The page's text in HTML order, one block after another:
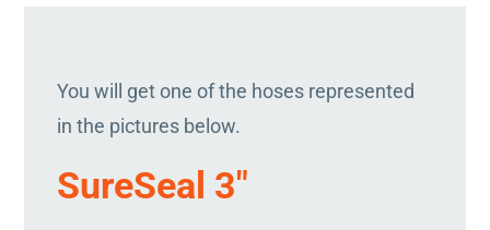
You will get one of the hoses represented
in the pictures below.
SureSeal 3″